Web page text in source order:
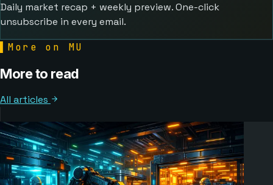
Daily market recap + weekly preview. One-click
unsubscribe in every email.
More on MU
More to read
All articles